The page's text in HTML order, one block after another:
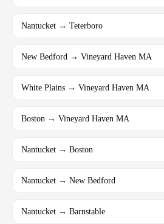
Nantucket → Teterboro
New Bedford → Vineyard Haven MA
White Plains → Vineyard Haven MA
Boston → Vineyard Haven MA
Nantucket → Boston
Nantucket → New Bedford
Nantucket → Barnstable